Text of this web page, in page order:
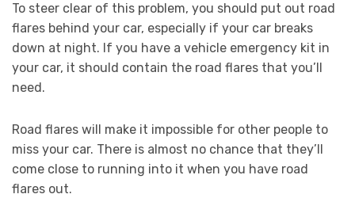
To steer clear of this problem, you should put out road
flares behind your car, especially if your car breaks
down at night. If you have a vehicle emergency kit in
your car, it should contain the road flares that you’ll
need.
Road flares will make it impossible for other people to
miss your car. There is almost no chance that they’ll
come close to running into it when you have road
flares out.